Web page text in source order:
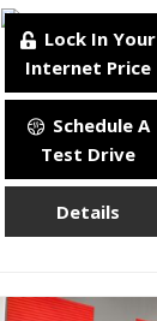
Lock In Your
Internet Price
Schedule A
Test Drive
Details